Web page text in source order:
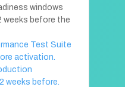
windows
weeks before the
Test Suite
activation.
weeks before.